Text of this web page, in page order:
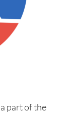
part of the